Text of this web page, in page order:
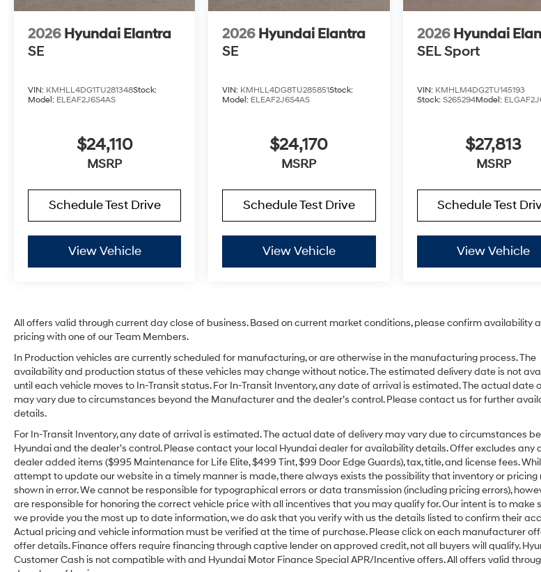
2026 Hyundai Elantra
SE
VIN: KMHLL4DG1TU281348Stock:
Model: ELEAF2J6S4AS
$24,110
MSRP
Schedule Test Drive
View Vehicle
2026 Hyundai Elantra
SE
VIN: KMHLL4DG8TU285851Stock:
Model: ELEAF2J6S4AS
$24,170
MSRP
Schedule Test Drive
View Vehicle
2026 Hyundai
SEL Sport
VIN: KMHLM4DG2TU145193
Stock: S265294Model:
$27,813
MSRP
Schedule Test
View Vehicle
All offers valid through current day close of business. Based on current market conditions, please confirm availability
pricing with one of our Team Members.
In Production vehicles are currently scheduled for manufacturing, or are otherwise in the manufacturing process. The
availability and production status of these vehicles may change without notice. The estimated delivery date is not
until each vehicle moves to In-Transit status. For In-Transit Inventory, any date of arrival is estimated. The actual date
may vary due to circumstances beyond the Manufacturer and the dealer’s control. Please contact us for further
details.
For In-Transit Inventory, any date of arrival is estimated. The actual date of delivery may vary due to circumstances
Hyundai and the dealer’s control. Please contact your local Hyundai dealer for availability details. Offer excludes any
dealer added items ($995 Maintenance for Life Elite, $499 Tint, $99 Door Edge Guards), tax, title, and license fees.
attempt to update our website in a timely manner is made, there always exists the possibility that inventory or pricing
shown in error. We cannot be responsible for typographical errors or data transmission (including pricing errors),
are responsible for honoring the correct vehicle price with all incentives that you may qualify for. Our intent is to make
we provide you the most up to date information, we do ask that you verify with us the details listed to confirm their
Actual pricing and vehicle information must be verified at the time of purchase. Please click on each manufacturer
offer details. Finance offers require financing through captive lender on approved credit, not all buyers will qualify.
Customer Cash is not compatible with and Hyundai Motor Finance Special APR/Incentive offers. All offers valid